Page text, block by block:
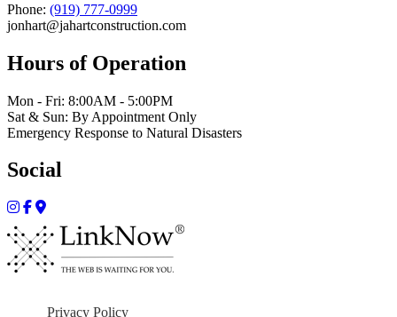
Phone: (919) 777-0999
jonhart@jahartconstruction.com
Hours of Operation
Mon - Fri: 8:00AM - 5:00PM
Sat & Sun: By Appointment Only
Emergency Response to Natural Disasters
Social
Privacy Policy